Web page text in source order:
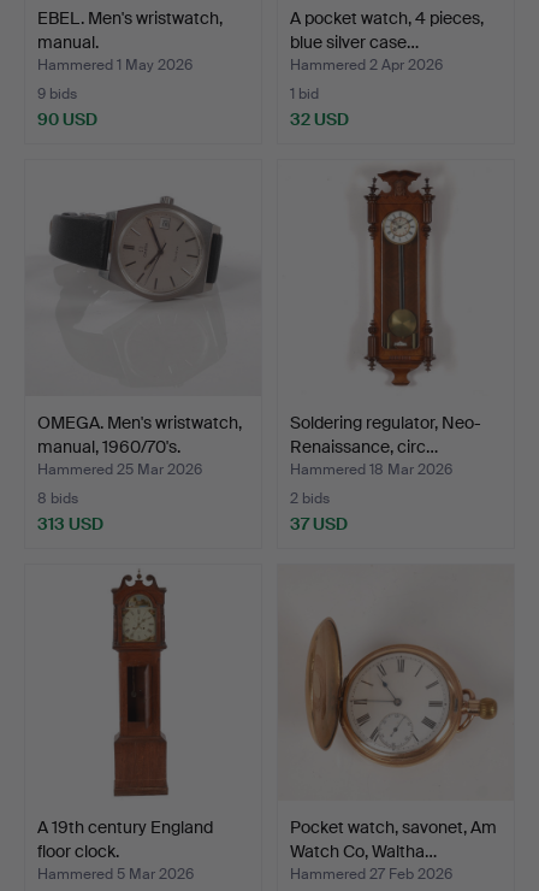
EBEL. Men's wristwatch,
manual.
Hammered 1 May 2026
9 bids
90 USD
A pocket watch, 4 pieces,
blue silver case…
Hammered 2 Apr 2026
1 bid
32 USD
OMEGA. Men's wristwatch,
manual, 1960/70's.
Hammered 25 Mar 2026
8 bids
313 USD
Soldering regulator, Neo-
Renaissance, circ…
Hammered 18 Mar 2026
2 bids
37 USD
A 19th century England
floor clock.
Hammered 5 Mar 2026
Pocket watch, savonet, Am
Watch Co, Waltha…
Hammered 27 Feb 2026